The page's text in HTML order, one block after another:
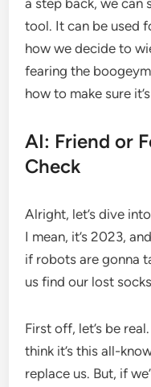
a step back, we can
tool. It can be used
how we decide to
fearing the
how to make sure
AI: Friend or
Check
Alright, let’s dive
I mean, it’s 2023,
if robots are gonna
us find our lost
First off, let’s be
think it’s this all-
replace us. But, if